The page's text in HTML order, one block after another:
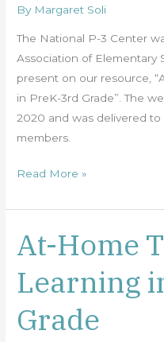
By Margaret Soli
The National P-3 Center
Association of Elementary
present on our resource,
in PreK-3rd Grade”. The
2020 and was delivered to
members.
in
PreK-
3rd
Read More »
At-Home
Learning
Grade
At-
Home
Teaching
and
Learning
in